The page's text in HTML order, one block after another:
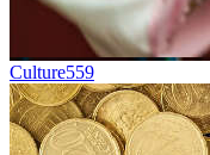
Culture559